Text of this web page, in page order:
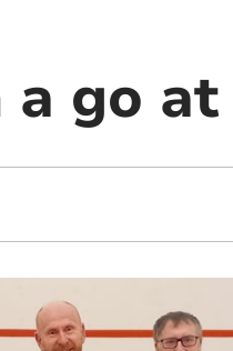
a go